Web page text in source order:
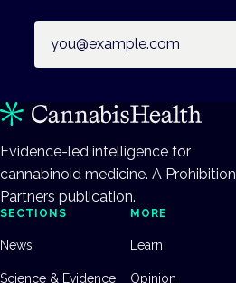
Evidence-led intelligence for
cannabinoid medicine. A Prohibition
Partners publication.
SECTIONS
News
Science & Evidence
MORE
Learn
Opinion